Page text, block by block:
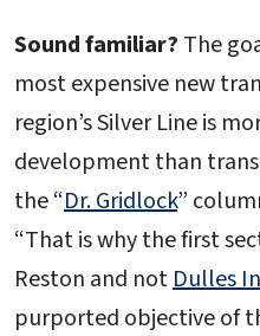
Sound familiar? The
most expensive new
region’s Silver Line is
development than
the “Dr. Gridlock”
“That is why the first
Reston and notDulles
purported objective of